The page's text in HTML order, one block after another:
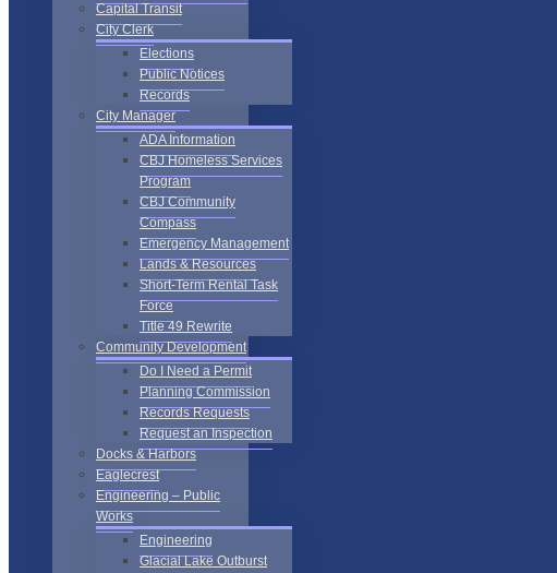
Capital Transit
City Clerk
Elections
Public Notices
Records
City Manager
ADA Information
CBJ Homeless Services
Program
CBJ Community
Compass
Emergency Management
Lands & Resources
Short-Term Rental Task
Force
Title 49 Rewrite
Community Development
Do I Need a Permit
Planning Commission
Records Requests
Request an Inspection
Docks & Harbors
Eaglecrest
Engineering – Public
Works
Engineering
Glacial Lake Outburst